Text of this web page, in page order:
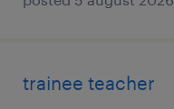
trainee teacher